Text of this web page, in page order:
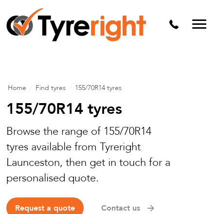
Mechanical Services
Batteries
Alloy & Steel Wheels
Free Tyre Safety Check
Home Find tyres 155/70R14 tyres
155/70R14 tyres
Browse the range of 155/70R14
tyres available from Tyreright
Launceston, then get in touch for a
personalised quote.
Request a quote Contact us